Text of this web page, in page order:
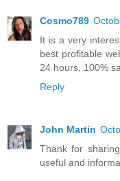
Cosmo789
It is a very
best profitable
24 hours, 100%
Reply
John Martin
Thank for
useful and